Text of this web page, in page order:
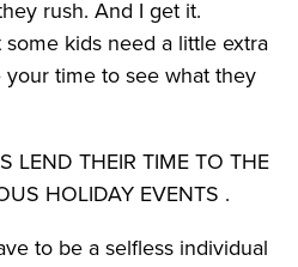
rush. And I get it.
some kids need a little extra
time to see what they
LEND THEIR TIME TO THE
HOLIDAY EVENTS .
to be a selfless individual